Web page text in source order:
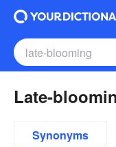
Late-
Synonyms